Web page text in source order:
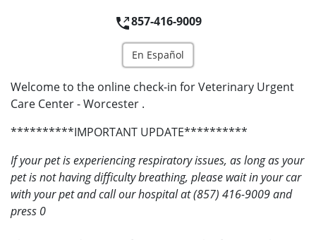
857-416-9009
En Español
Welcome to the online check-in for Veterinary Urgent
Care Center - Worcester .
**********IMPORTANT UPDATE**********
If your pet is experiencing respiratory issues, as long as your
pet is not having difficulty breathing, please wait in your car
with your pet and call our hospital at (857) 416-9009 and
press 0